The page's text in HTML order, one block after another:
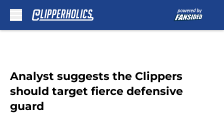
Analyst suggests the Clippers
should target fierce defensive
guard